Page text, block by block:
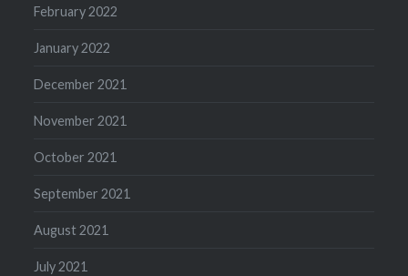
February 2022
January 2022
December 2021
November 2021
October 2021
September 2021
August 2021
July 2021